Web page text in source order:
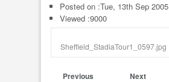
Posted on :Tue, 13th Sep 2005
Viewed :9000
Sheffield_StadiaTour1_0597.jpg
Previous Next